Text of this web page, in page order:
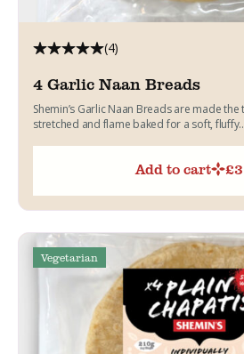
(4)
4 Garlic Naan Breads
Shemin’s Garlic Naan Breads are made
stretched and flame baked for a soft,
Add to cart £
Vegetarian